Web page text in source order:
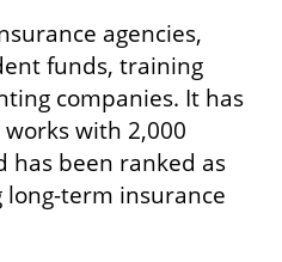
agencies,
funds, training
companies. It has
with 2,000
has been ranked as
long-term insurance